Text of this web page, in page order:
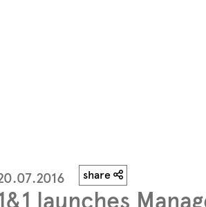
share
launches